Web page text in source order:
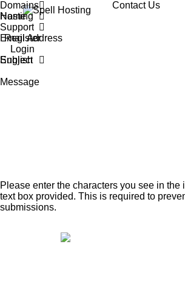
Domains
Hosting
Support
Register
Login
English
Contact Us
Name
Email Address
Subject
Message
Please enter the characters you see in the
text box provided. This is required to
submissions.